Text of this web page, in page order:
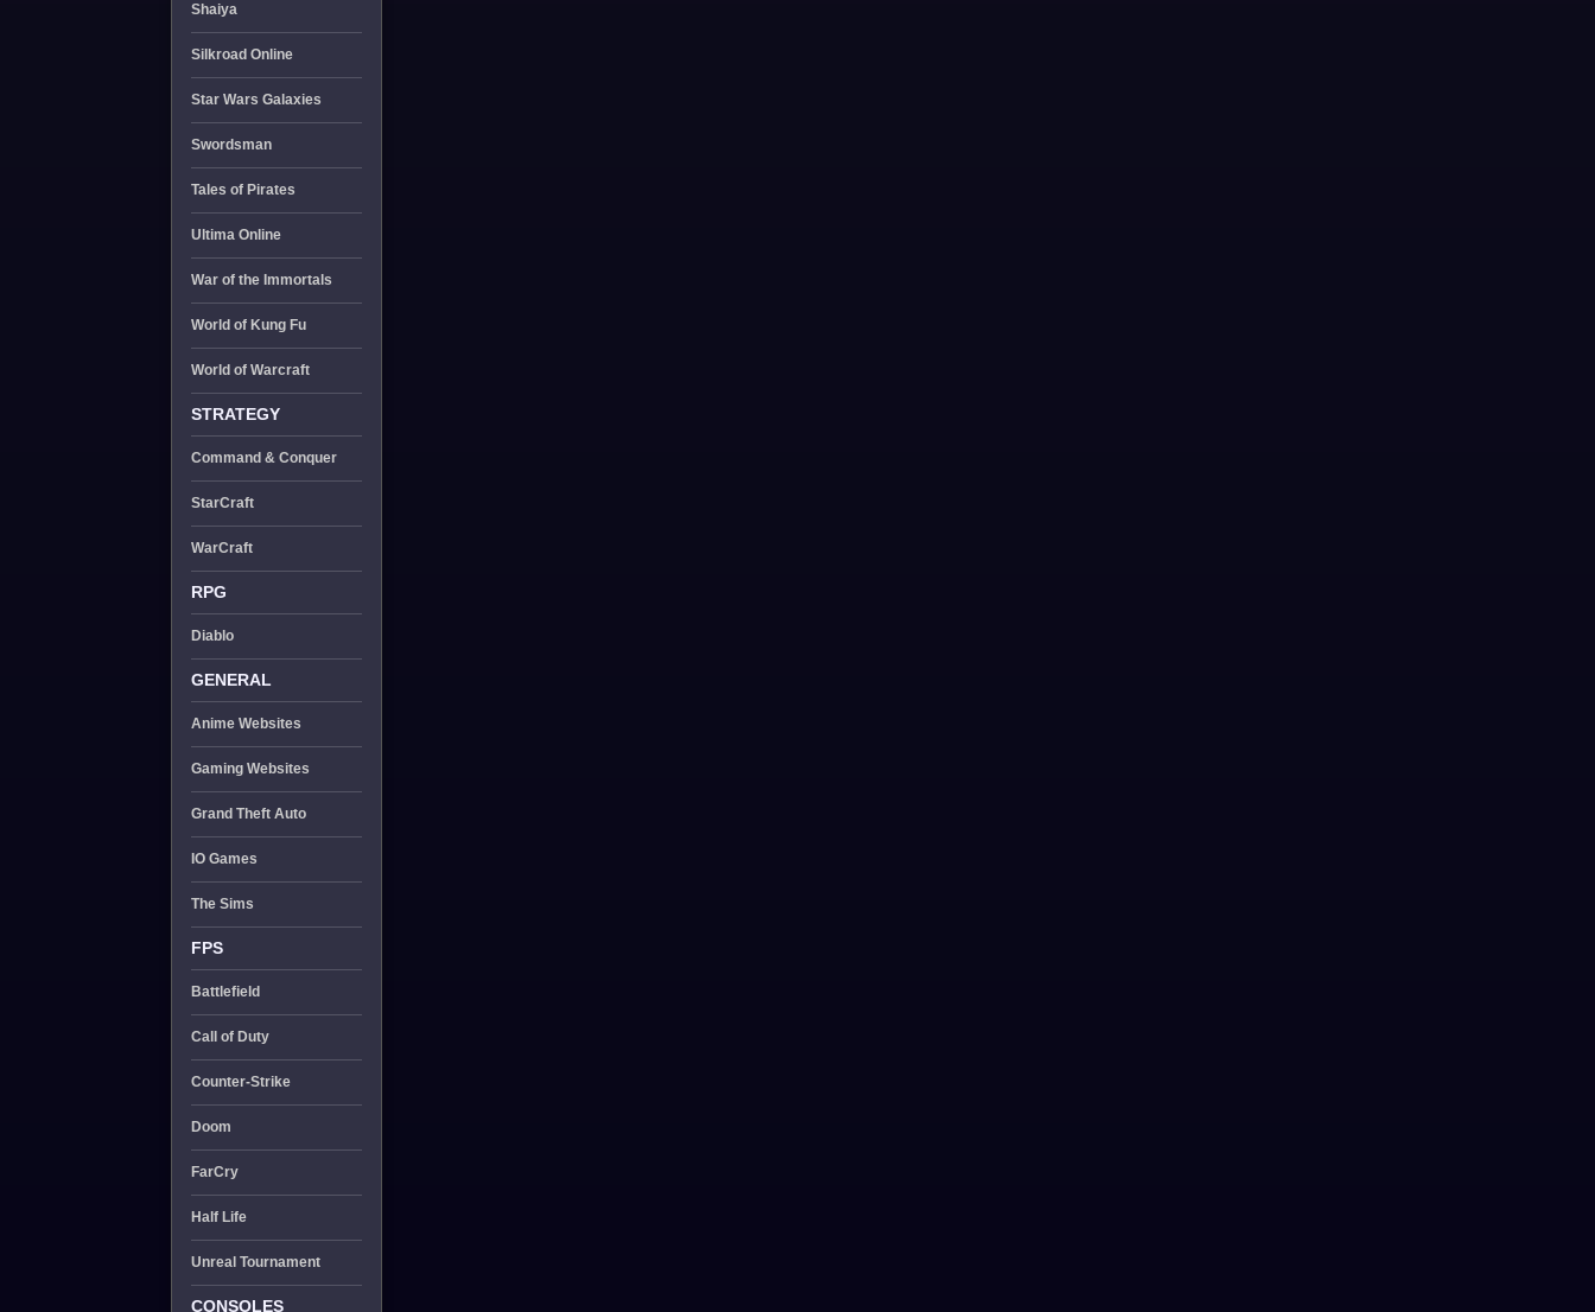
Shaiya
Silkroad Online
Star Wars Galaxies
Swordsman
Tales of Pirates
Ultima Online
War of the Immortals
World of Kung Fu
World of Warcraft
STRATEGY
Command & Conquer
StarCraft
WarCraft
RPG
Diablo
GENERAL
Anime Websites
Gaming Websites
Grand Theft Auto
IO Games
The Sims
FPS
Battlefield
Call of Duty
Counter-Strike
Doom
FarCry
Half Life
Unreal Tournament
CONSOLES